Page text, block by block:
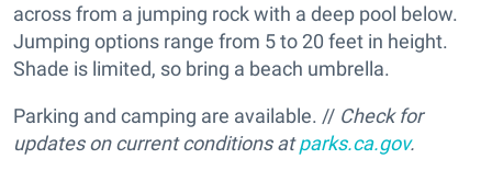
across from a jumping rock with a deep pool below.
Jumping options range from 5 to 20 feet in height.
Shade is limited, so bring a beach umbrella.
Parking and camping are available. // Check for
updates on current conditions atparks.ca.gov.